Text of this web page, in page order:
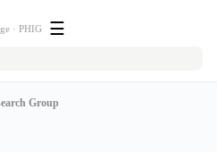
· PHIG ☰
Group